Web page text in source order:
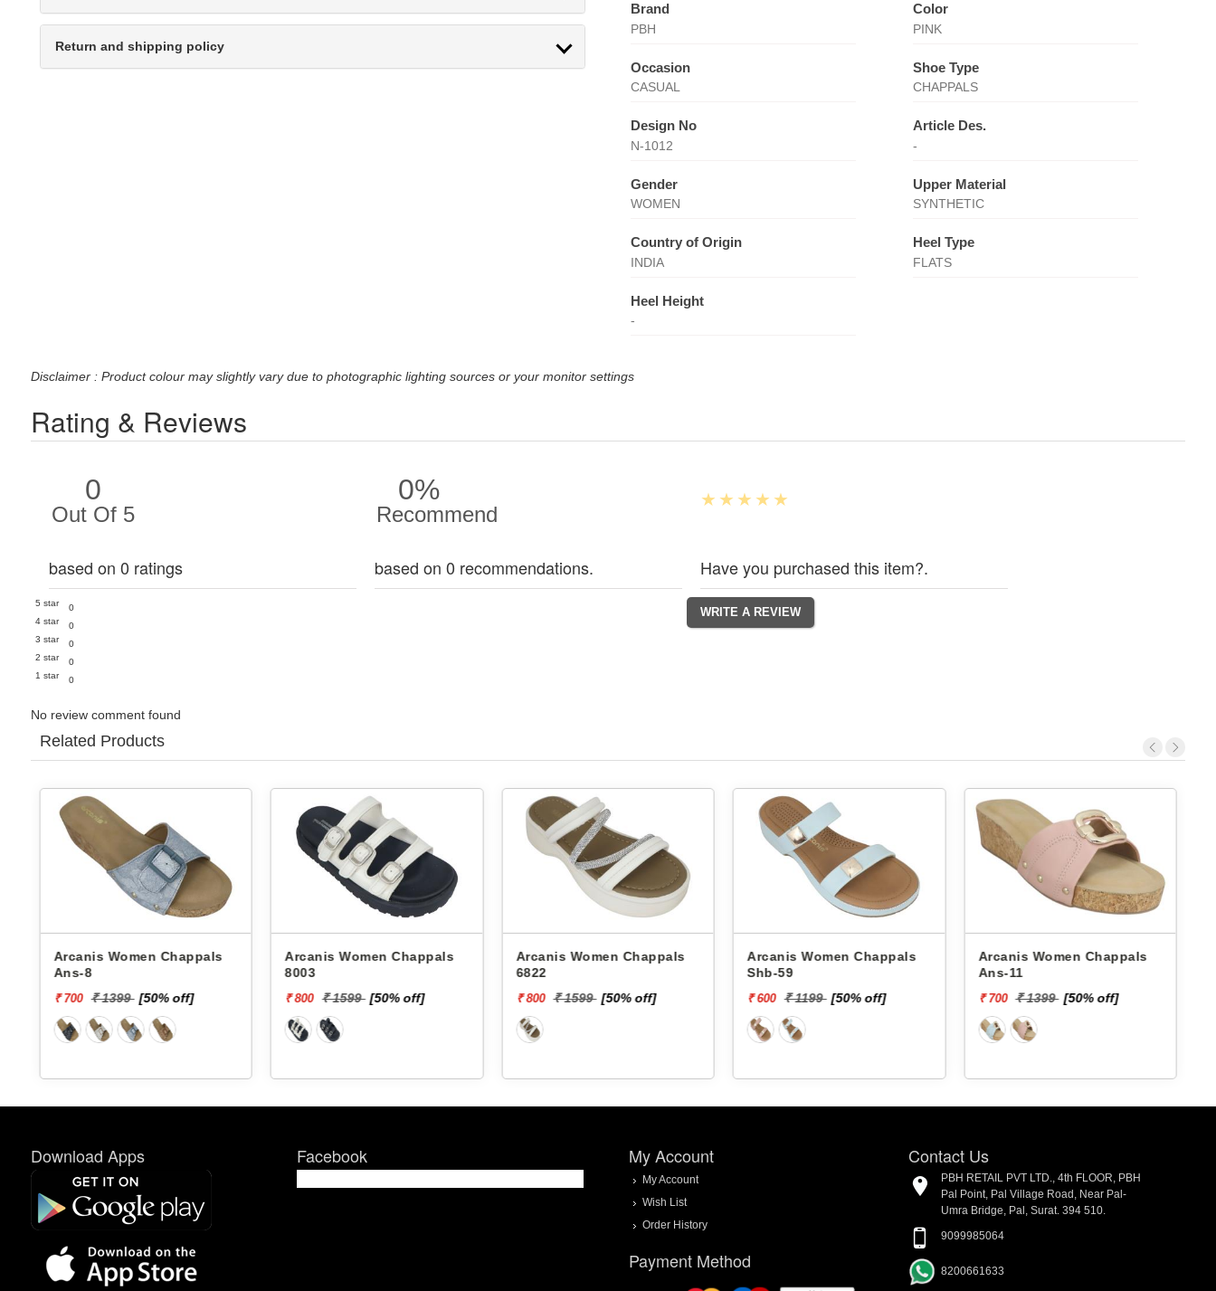
Return and shipping policy
Brand
PBH
Color
PINK
Occasion
CASUAL
Shoe Type
CHAPPALS
Design No
N-1012
Article Des.
-
Gender
WOMEN
Upper Material
SYNTHETIC
Country of Origin
INDIA
Heel Type
FLATS
Heel Height
-
Disclaimer : Product colour may slightly vary due to photographic lighting sources or your monitor settings
Rating & Reviews
0
Out Of 5
based on 0 ratings
5 star
0
4 star
0
3 star
0
2 star
0
1 star
0
0%
Recommend
based on 0 recommendations. Have you purchased this item?.
No review comment found
Related Products
Arcanis Women Chappals
Ans-8
₹ 700 ₹ 1399 [50% off]
Arcanis Women Chappals
8003
₹ 800 ₹ 1599 [50% off]
Arcanis Women Chappals
6822
₹ 800 ₹ 1599 [50% off]
Arcanis Women Chappals
Shb-59
₹ 600 ₹ 1199 [50% off]
Arcanis Women Chappals
Ans-11
₹ 700 ₹ 1399 [50% off]
Download Apps Facebook My Account
My Account
Wish List
Order History
Payment Method
Contact Us
PBH RETAIL PVT LTD., 4th FLOOR, PBH
Pal Point, Pal Village Road, Near Pal-
Umra Bridge, Pal, Surat. 394 510.
9099985064
8200661633